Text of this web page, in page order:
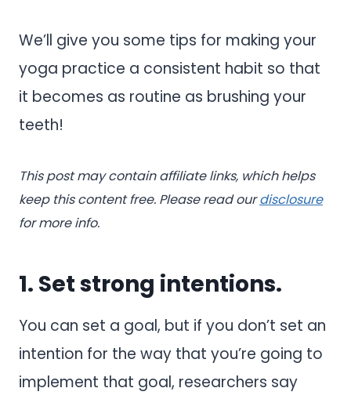
We’ll give you some tips for making your
yoga practice a consistent habit so that
it becomes as routine as brushing your
teeth!
This post may contain affiliate links, which helps
keep this content free. Please read our disclosure
for more info.
1. Set strong intentions.
You can set a goal, but if you don’t set an
intention for the way that you’re going to
implement that goal, researchers say